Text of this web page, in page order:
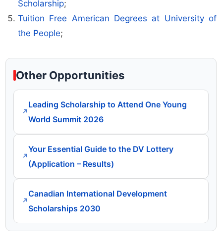
Scholarship;
Tuition Free American Degrees at University of
the People;
Other Opportunities
↗
Leading Scholarship to Attend One Young
World Summit 2026
↗
Your Essential Guide to the DV Lottery
(Application – Results)
↗
Canadian International Development
Scholarships 2030